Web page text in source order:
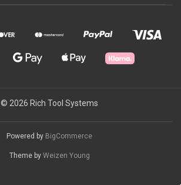
© 2026 Rich Tool Systems
Powered by BigCommerce
Theme by Weizen Young